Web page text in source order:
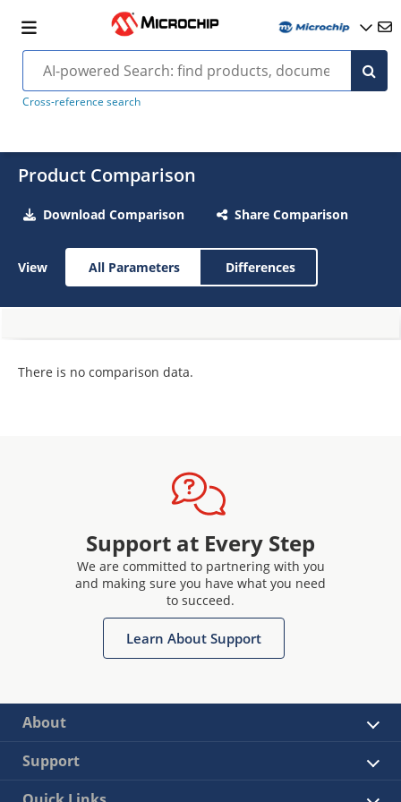
Cross-reference search
Product Comparison
Download Comparison Share Comparison
View All Parameters Differences
There is no comparison data.
Support at Every Step
We are committed to partnering with you
and making sure you have what you need
to succeed.
Learn About Support
About
Support